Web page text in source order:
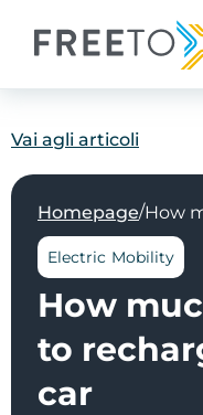
Vai agli articoli
Homepage/
Electric Mobility
How
to
car